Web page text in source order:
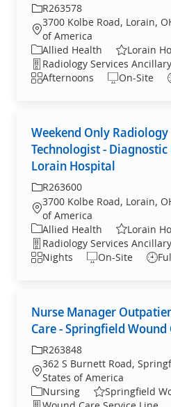
R263578
3700 Kolbe Road, Lorain,
of America
Allied Health
Lorain
Radiology Services
Afternoons
On-Site
Weekend Only Radiology
Technologist -
Lorain Hospital
R263600
3700 Kolbe Road, Lorain,
of America
Allied Health
Lorain
Radiology Services
Nights
On-Site
Nurse Manager
Care - Springfield Wound
R263848
362 S Burnett Road,
States of America
Nursing
Springfield